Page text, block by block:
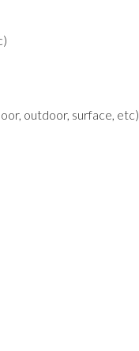
outdoor, surface, etc)